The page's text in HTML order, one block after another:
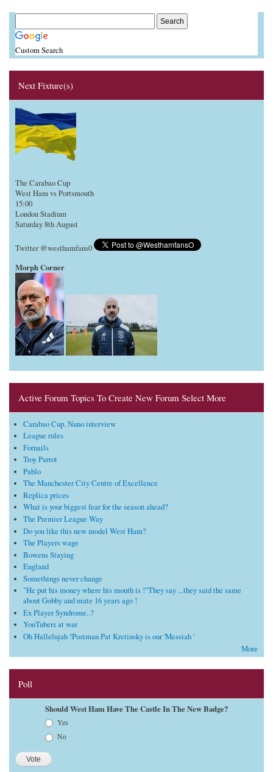
Custom Search
Next Fixture(s)
The Carabao Cup
West Ham vs Portsmouth
15:00
London Stadium
Saturday 8th August
Twitter @westhamfans0
Morph Corner
Active Forum Topics To Create New Forum Select More
Carabao Cup. Nuno interview
League rules
Fornails
Troy Parrot
Pablo
The Manchester City Centre of Excellence
Replica prices
What is your biggest fear for the season ahead?
The Premier League Way
Do you like this new model West Ham?
The Players wage
Bowens Staying
England
Somethings never change
"He put his money where his mouth is !"They say ...they said the same
about Gobby and mate 16 years ago !
Ex Player Syndrome..?
YouTubers at war
Oh Hallelujah !Postman Pat Kretinsky is our 'Messiah '
More
Poll
Should West Ham Have The Castle In The New Badge?
Yes
No